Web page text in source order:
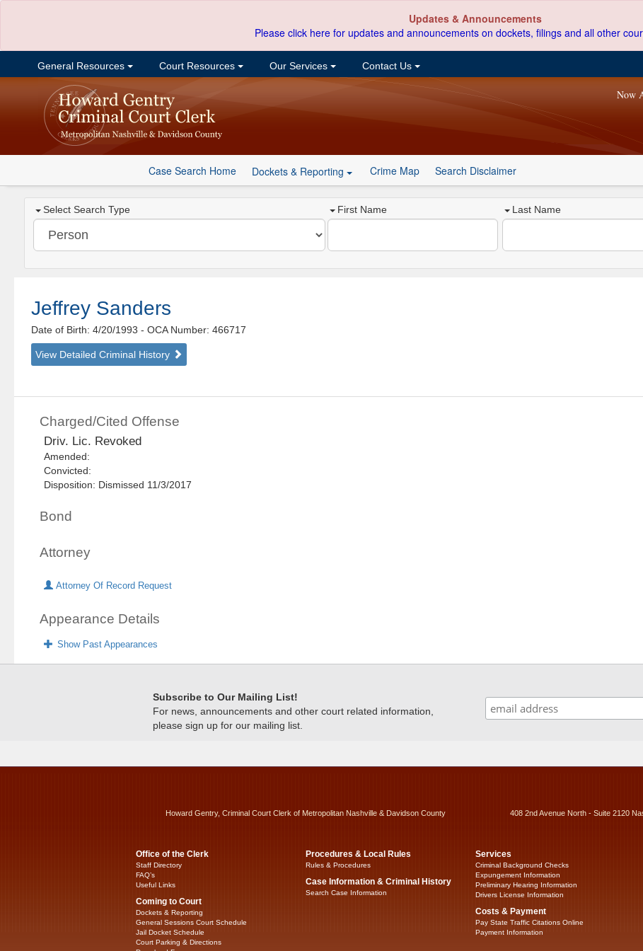
Updates & Announcements
Please click here for updates and announcements on dockets, filings and all other
General Resources Court Resources Our Services Contact Us
Now
Case Search Home Dockets & Reporting Crime Map Search Disclaimer
Select Search Type First Name Last Name
Jeffrey Sanders
Date of Birth: 4/20/1993- OCA Number: 466717
View Detailed Criminal History
Charged/Cited Offense
Driv. Lic. Revoked
Amended:
Convicted:
Disposition: Dismissed 11/3/2017
Bond
Attorney
Attorney Of Record Request
Appearance Details
Show Past Appearances
Subscribe to Our Mailing List!
For news, announcements and other court related information,
please sign up for our mailing list.
Howard Gentry, Criminal Court Clerk of Metropolitan Nashville & Davidson County 408 2nd Avenue North - Suite 2120
Office of the Clerk
Staff Directory
FAQ’s
Useful Links
Coming to Court
Dockets & Reporting
General Sessions Court Schedule
Jail Docket Schedule
Court Parking & Directions
Procedures & Local Rules
Rules & Procedures
Case Information & Criminal History
Search Case Information
Services
Criminal Background Checks
Expungement Information
Preliminary Hearing Information
Drivers License Information
Costs & Payment
Pay State Traffic Citations Online
Payment Information